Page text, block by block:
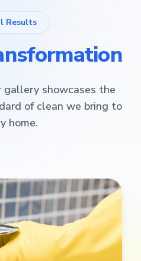
Results
gallery showcases the
of clean we bring to
home.